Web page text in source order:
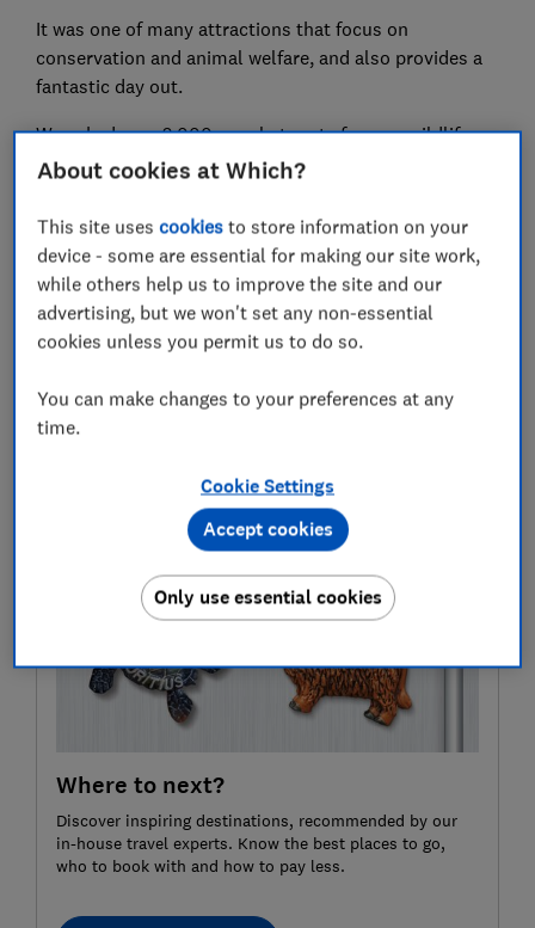
It was one of many attractions that focus on
conservation and animal welfare, and also provides a
fantastic day out.
We asked over 2,000 people to rate famous wildlife
attractions, such as London Zoo, Chester Zoo, the SEA
other places around the UK.
Ten of the wildlife attractions have been made Which?
Recommended Providers (WRP) – awarded for their
excellent visitor score, great value for money,
commitment to conservation, and transparent pricing,
We also asked an expert for advice on how to make
park or aquarium on your next day trip.
Where to next?
Discover inspiring destinations, recommended by our
in-house travel experts. Know the best places to go,
who to book with and how to pay less.
About cookies at Which?
This site usescookies to store information on your
device - some are essential for making our site work,
while others help us to improve the site and our
advertising, but we won't set any non-essential
cookies unless you permit us to do so.
You can make changes to your preferences at any
time.
Cookie Settings
Only use essential cookies
Accept cookies